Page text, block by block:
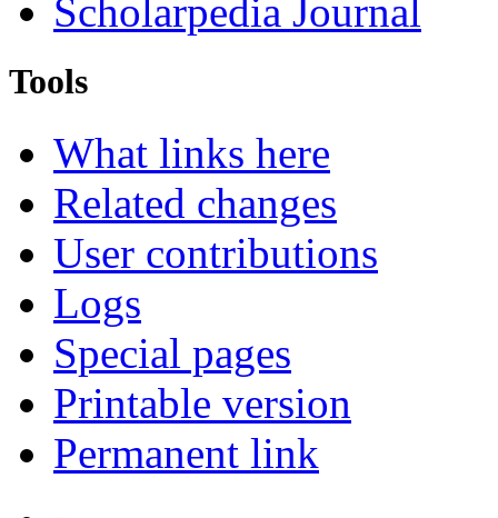
Scholarpedia Journal
Tools
What links here
Related changes
User contributions
Logs
Special pages
Printable version
Permanent link